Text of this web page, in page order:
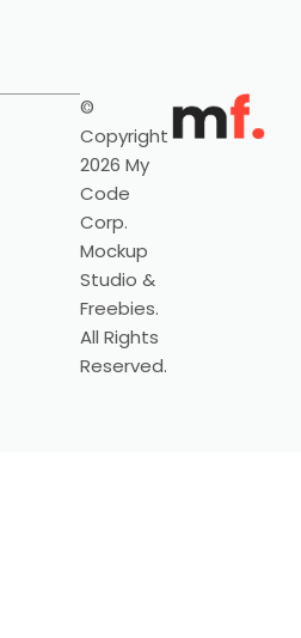
©
Copyright
2026 My
Code
Corp.
Mockup
Studio &
Freebies.
All Rights
Reserved.